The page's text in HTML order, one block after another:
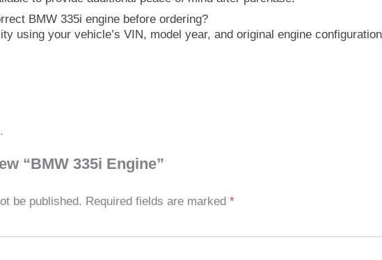
BMW 335i engine before ordering?
using your vehicle’s VIN, model year, and original engine
“BMW 335i Engine”
be published. Required fields are marked *